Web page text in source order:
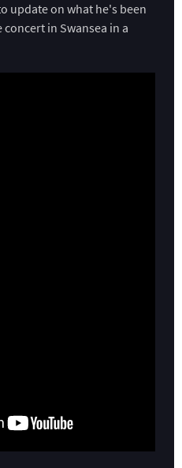
update on what he's been
in Swansea in a